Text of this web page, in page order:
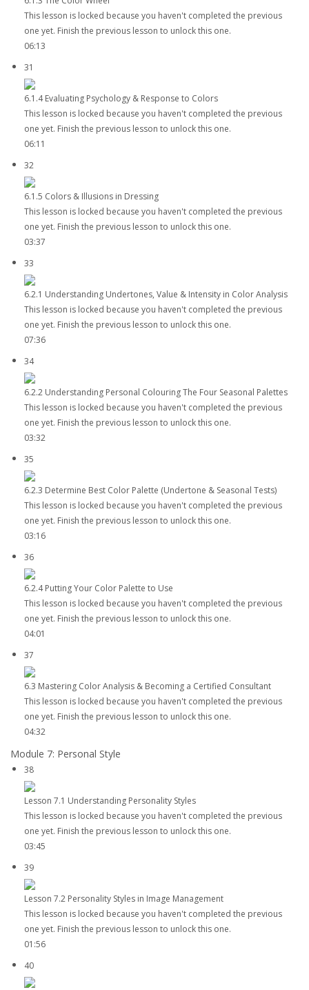
This lesson is locked because you haven't completed the previous
one yet. Finish the previous lesson to unlock this one.
06:13
31
6.1.4 Evaluating Psychology & Response to Colors
This lesson is locked because you haven't completed the previous
one yet. Finish the previous lesson to unlock this one.
06:11
32
6.1.5 Colors & Illusions in Dressing
This lesson is locked because you haven't completed the previous
one yet. Finish the previous lesson to unlock this one.
03:37
33
6.2.1 Understanding Undertones, Value & Intensity in Color Analysis
This lesson is locked because you haven't completed the previous
one yet. Finish the previous lesson to unlock this one.
07:36
34
6.2.2 Understanding Personal Colouring The Four Seasonal Palettes
This lesson is locked because you haven't completed the previous
one yet. Finish the previous lesson to unlock this one.
03:32
35
6.2.3 Determine Best Color Palette (Undertone & Seasonal Tests)
This lesson is locked because you haven't completed the previous
one yet. Finish the previous lesson to unlock this one.
03:16
36
6.2.4 Putting Your Color Palette to Use
This lesson is locked because you haven't completed the previous
one yet. Finish the previous lesson to unlock this one.
04:01
37
6.3 Mastering Color Analysis & Becoming a Certified Consultant
This lesson is locked because you haven't completed the previous
one yet. Finish the previous lesson to unlock this one.
04:32
Module 7: Personal Style
38
Lesson 7.1 Understanding Personality Styles
This lesson is locked because you haven't completed the previous
one yet. Finish the previous lesson to unlock this one.
03:45
39
Lesson 7.2 Personality Styles in Image Management
This lesson is locked because you haven't completed the previous
one yet. Finish the previous lesson to unlock this one.
01:56
40